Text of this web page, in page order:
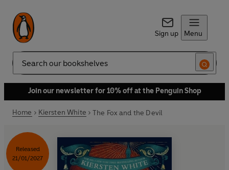
Sign up Menu
Search
Join our newsletter for 10% off at the Penguin Shop
Home Kiersten White The Fox and the Devil
Released
21/01/2027